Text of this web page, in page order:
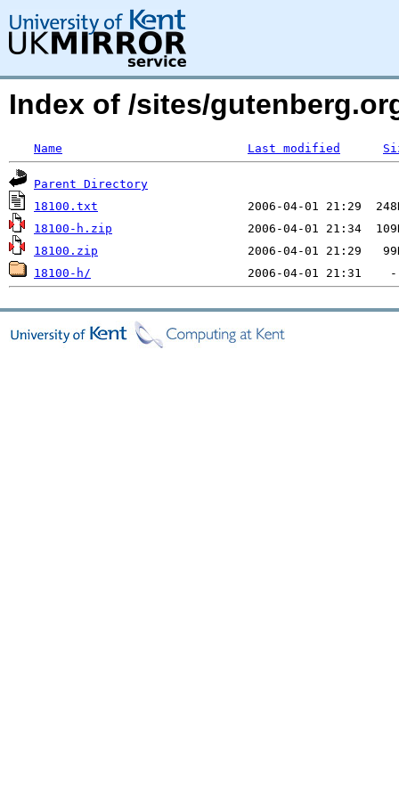
Index of /sites/
Name Last modified
Parent Directory
18100.txt
18100-h.zip
18100.zip
18100-h/